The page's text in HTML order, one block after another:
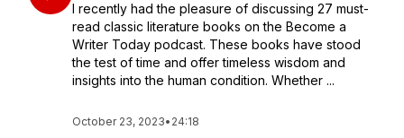
I recently had the pleasure of discussing 27 must-
read classic literature books on the Become a
Writer Today podcast. These books have stood
the test of time and offer timeless wisdom and
insights into the human condition. Whether ...
October 23, 2023• 24:18